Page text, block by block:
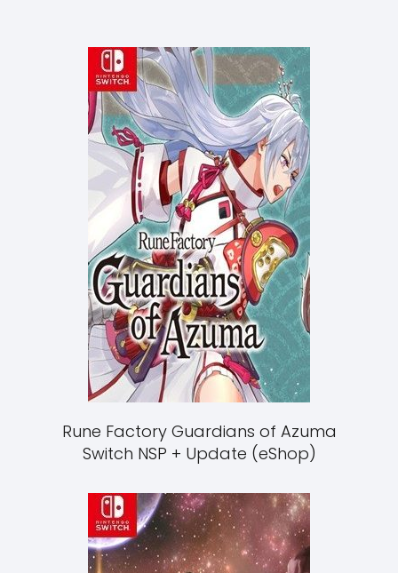
Rune Factory Guardians of Azuma
Switch NSP + Update (eShop)